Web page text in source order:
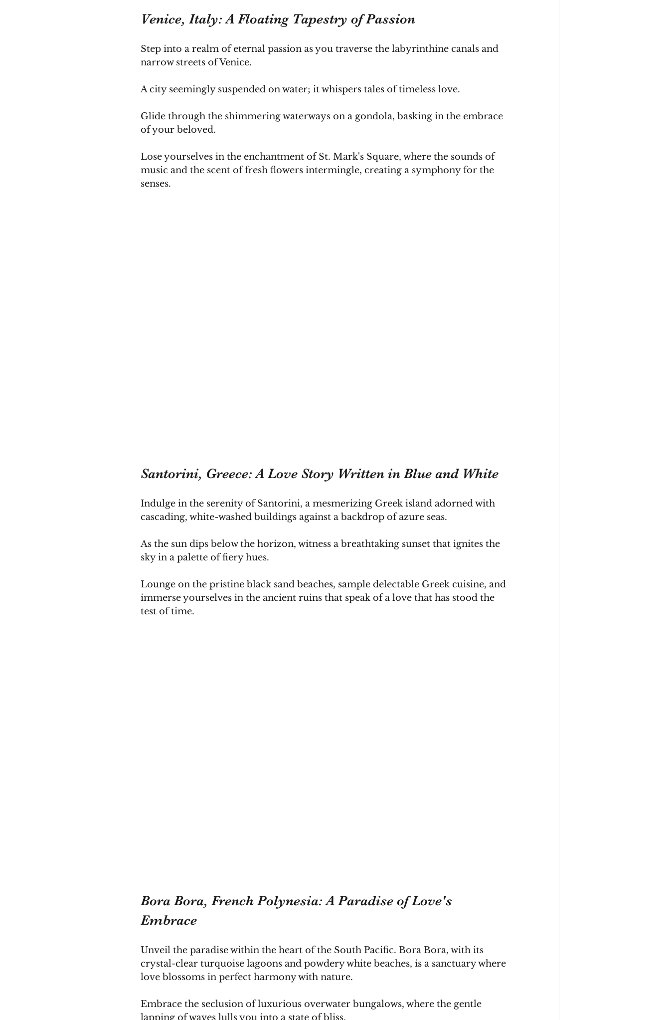
Venice, Italy: A Floating Tapestry of Passion
Step into a realm of eternal passion as you traverse the labyrinthine canals and
narrow streets of Venice.
A city seemingly suspended on water; it whispers tales of timeless love.
Glide through the shimmering waterways on a gondola, basking in the embrace
of your beloved.
Lose yourselves in the enchantment of St. Mark's Square, where the sounds of
music and the scent of fresh flowers intermingle, creating a symphony for the
senses.
Santorini, Greece: A Love Story Written in Blue and White
Indulge in the serenity of Santorini, a mesmerizing Greek island adorned with
cascading, white-washed buildings against a backdrop of azure seas.
As the sun dips below the horizon, witness a breathtaking sunset that ignites the
sky in a palette of fiery hues.
Lounge on the pristine black sand beaches, sample delectable Greek cuisine, and
immerse yourselves in the ancient ruins that speak of a love that has stood the
test of time.
Bora Bora, French Polynesia: A Paradise of Love's
Embrace
Unveil the paradise within the heart of the South Pacific. Bora Bora, with its
crystal-clear turquoise lagoons and powdery white beaches, is a sanctuary where
love blossoms in perfect harmony with nature.
Embrace the seclusion of luxurious overwater bungalows, where the gentle
lapping of waves lulls you into a state of bliss.